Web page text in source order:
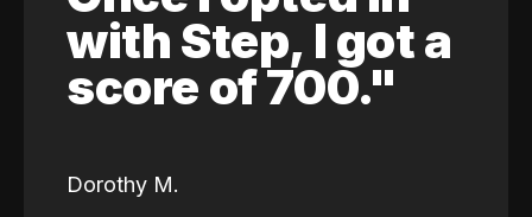
with Step, I got a
score of 700."
Dorothy M.